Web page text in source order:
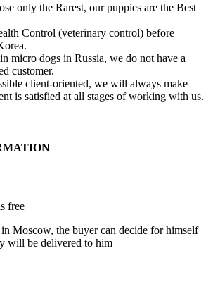
only the Rarest, our puppies are the Best
Control (veterinary control) before
micro dogs in Russia, we do not have a
customer.
client-oriented, we will always make
is satisfied at all stages of working with us.
free
Moscow, the buyer can decide for himself
will be delivered to him